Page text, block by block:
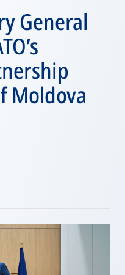
General
Moldova